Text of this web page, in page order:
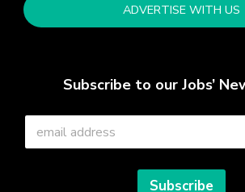
ADVERTISE WITH US
Subscribe to our Jobs’
E
a
Subscribe